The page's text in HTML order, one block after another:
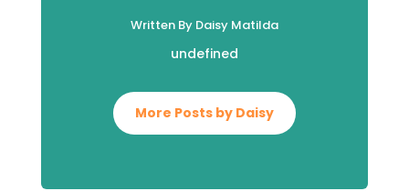
Written By Daisy Matilda
undefined
More Posts by Daisy